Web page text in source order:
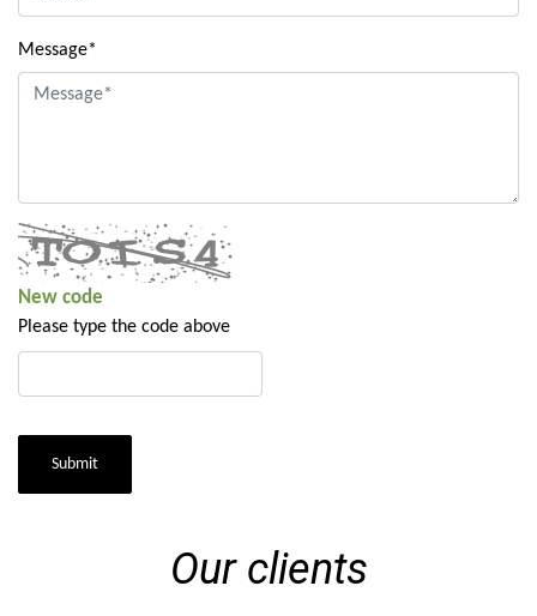
Message*
New code
Please type the code above
Submit
Our clients